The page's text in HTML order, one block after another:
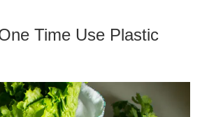
Time Use Plastic